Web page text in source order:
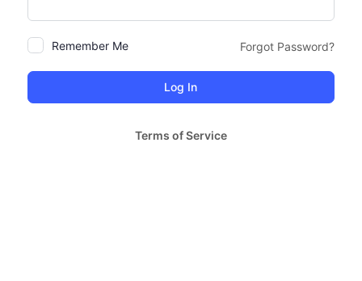
Remember Me Forgot Password?
Terms of Service